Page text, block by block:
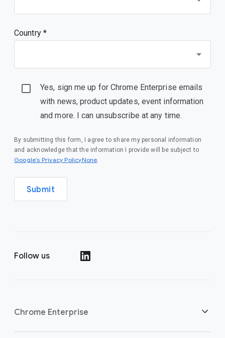
Country *
Yes, sign me up for Chrome Enterprise emails
with news, product updates, event information
and more. I can unsubscribe at any time.
By submitting this form, I agree to share my personal information
and acknowledge that the information I provide will be subject to
Google’s Privacy PolicyNone.
Submit
Follow us
Chrome Enterprise